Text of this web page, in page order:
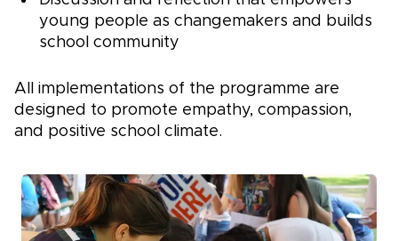
young people as changemakers and builds
school community
All implementations of the programme are
designed to promote empathy, compassion,
and positive school climate.